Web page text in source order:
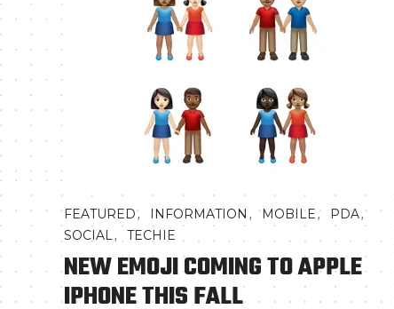
FEATURED, INFORMATION , MOBILE, PDA,
SOCIAL, TECHIE
NEW EMOJI COMING TO APPLE
IPHONE THIS FALL